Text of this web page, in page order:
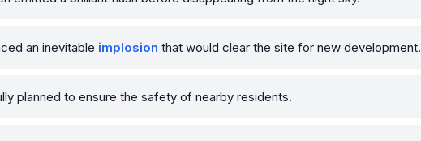
an inevitable implosion that would clear the site for new development.
planned to ensure the safety of nearby residents.